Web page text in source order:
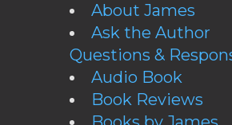
About James
Ask the Author
Questions &
Audio Book
Book Reviews